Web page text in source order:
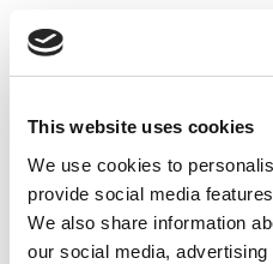
This website uses cookies
We use cookies to
provide social media
We also share information
our social media,
Join Now
Register for a
If you aren't already
further access to the BCI